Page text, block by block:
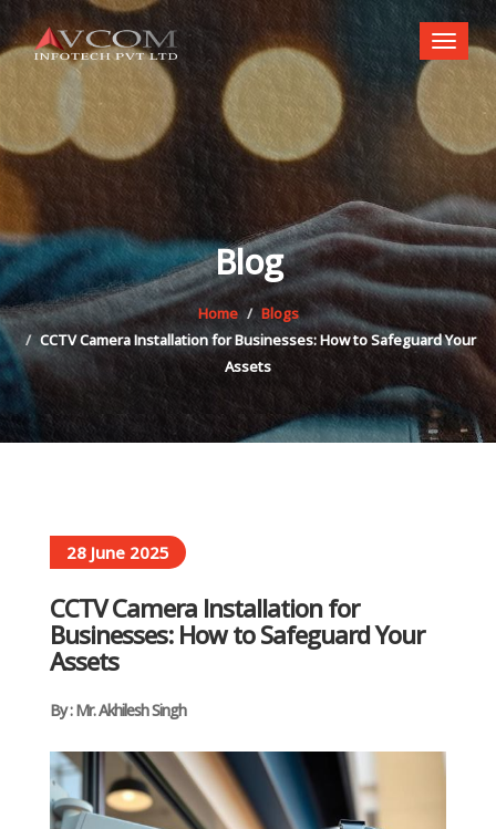
Blog
Home
Blogs
CCTV Camera Installation for Businesses: How to Safeguard Your
Assets
Toggle
28 June 2025
CCTV Camera Installation for
Businesses: How to Safeguard Your
Assets
By : Mr. Akhilesh Singh